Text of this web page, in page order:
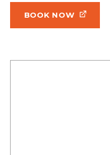
BOOK NOW